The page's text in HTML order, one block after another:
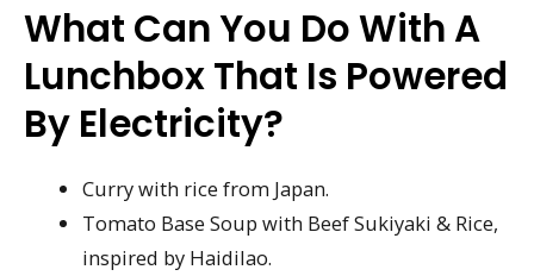
What Can You Do With A
Lunchbox That Is Powered
By Electricity?
Curry with rice from Japan.
Tomato Base Soup with Beef Sukiyaki & Rice,
inspired by Haidilao.